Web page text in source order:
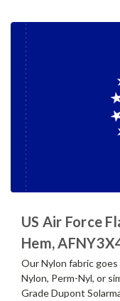
US Air Force
Hem,
Our Nylon fabric goes
Nylon, Perm-Nyl, or
Grade Dupont